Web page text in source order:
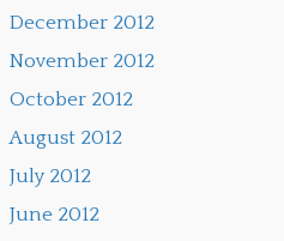
December 2012
November 2012
October 2012
August 2012
July 2012
June 2012